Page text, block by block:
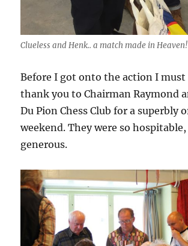
Clueless and Henk.. a match made in Heaven!
Before I got onto the action I must
thank you to Chairman Raymond
Du Pion Chess Club for a superbly
weekend. They were so
generous.